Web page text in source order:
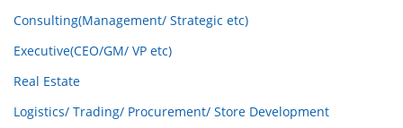
Consulting(Management/ Strategic etc)
Executive(CEO/GM/ VP etc)
Real Estate
Logistics/ Trading/ Procurement/ Store Development